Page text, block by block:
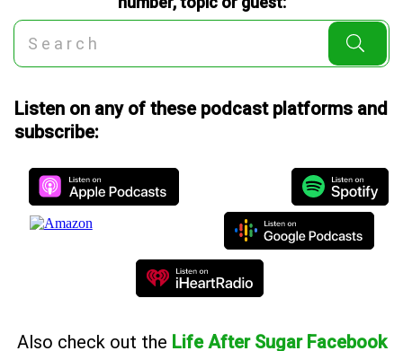
Listen on any of these podcast platforms and
subscribe:
Also check out the Life After Sugar Facebook